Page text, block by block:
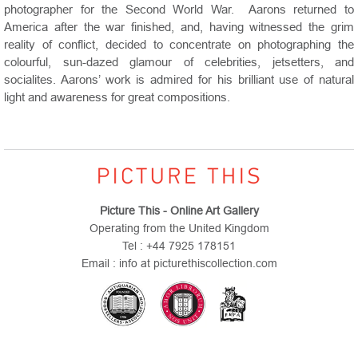
photographer for the Second World War. Aarons returned to
America after the war finished, and, having witnessed the grim
reality of conflict, decided to concentrate on photographing the
colourful, sun-dazed glamour of celebrities, jetsetters, and
socialites. Aarons’ work is admired for his brilliant use of natural
light and awareness for great compositions.
Picture This - Online Art Gallery
Operating from the United Kingdom
Tel : +44 7925 178151
Email : info at picturethiscollection.com